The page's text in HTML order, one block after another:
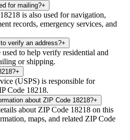
for mailing?+
is also used for navigation,
records, emergency services, and
verify an address?+
to help verify residential and
or shipping.
+
(USPS) is responsible for
Code 18218.
about ZIP Code 18218?+
about ZIP Code 18218 on this
maps, and related ZIP Code